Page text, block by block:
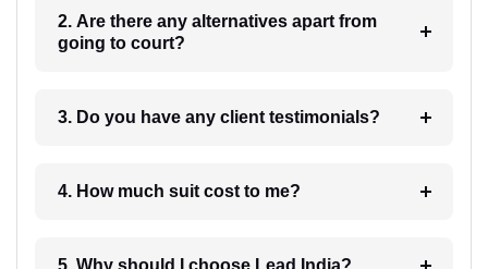
2. Are there any alternatives apart from
going to court?
3. Do you have any client testimonials?
4. How much suit cost to me?